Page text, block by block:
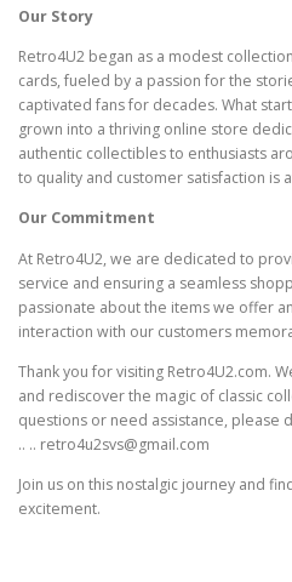
OUR MISSION
Our Story
Retro4U2 began as a modest
cards, fueled by a passion for the
captivated fans for decades. What
grown into a thriving online store
authentic collectibles to enthusiasts
to quality and customer satisfaction is
Our Commitment
At Retro4U2, we are dedicated to
service and ensuring a seamless
passionate about the items we offer
interaction with our customers
Thank you for visiting Retro4U2.com.
and rediscover the magic of classic
questions or need assistance, please
.. .. retro4u2svs@gmail.com
Join us on this nostalgic journey and
excitement.